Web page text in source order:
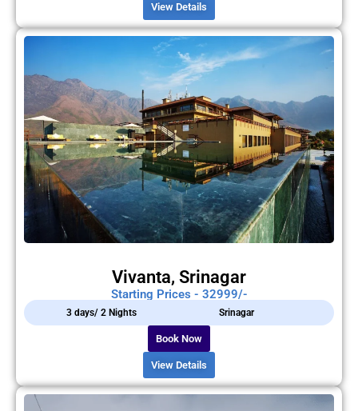
View Details
Vivanta, Srinagar
Starting Prices - 32999/-
3 days/ 2 Nights Srinagar
Book Now
View Details